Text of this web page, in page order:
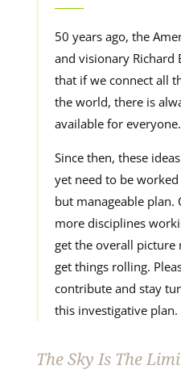
50 years ago, the
and visionary Richard
that if we connect all
the world, there is
available for everyone.
Since then, these
yet need to be
but manageable plan.
more disciplines
get the overall picture
get things rolling.
contribute and stay
this investigative plan.
The Sky Is The